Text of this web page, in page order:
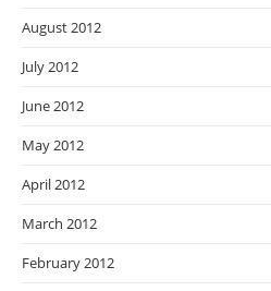
August 2012
July 2012
June 2012
May 2012
April 2012
March 2012
February 2012